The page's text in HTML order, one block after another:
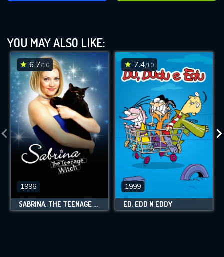
YOU MAY ALSO LIKE:
6.7/10
1996
SABRINA, THE TEENAGE WITCH
7.4/10
1999
ED, EDD N EDDY